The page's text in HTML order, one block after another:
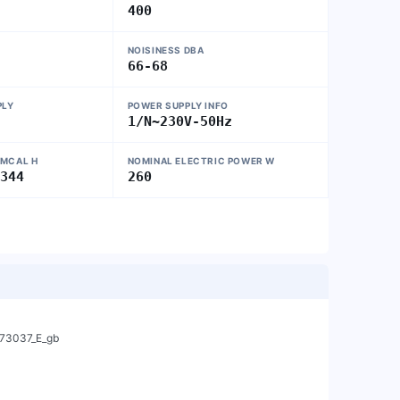
400
NOISINESS DBA
66-68
POWER SUPPLY INFO
1/N~230V-50Hz
H NOMINAL ELECTRIC POWER W
260